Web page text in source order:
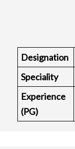
Designation
Speciality
Experience
(PG)